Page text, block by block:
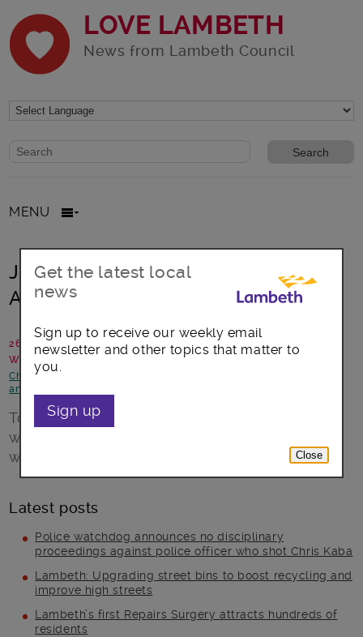
LOVE LAMBETH
News from Lambeth Council
Website search form
Search website
MENU
Join us to celebrate one year of
Active Lambeth!
26 March 2024
Written by: Lambeth Council
Children and young people
announcements
To celebrate one year of Active Lambeth,
we’re holding a fun community day on 1 April
with free activities, for all ages.
Latest posts
Police watchdog announces no disciplinary
proceedings against police officer who shot Chris Kaba
Lambeth: Upgrading street bins to boost recycling and
improve high streets
Lambeth’s first Repairs Surgery attracts hundreds of
residents
Get the latest local
news
Sign up to receive our weekly email
newsletter and other topics that matter to
you.
Sign up
Close